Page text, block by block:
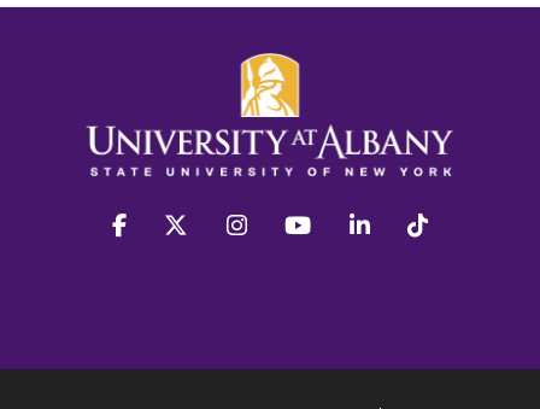
facebook twitter instagram youtube linkedin